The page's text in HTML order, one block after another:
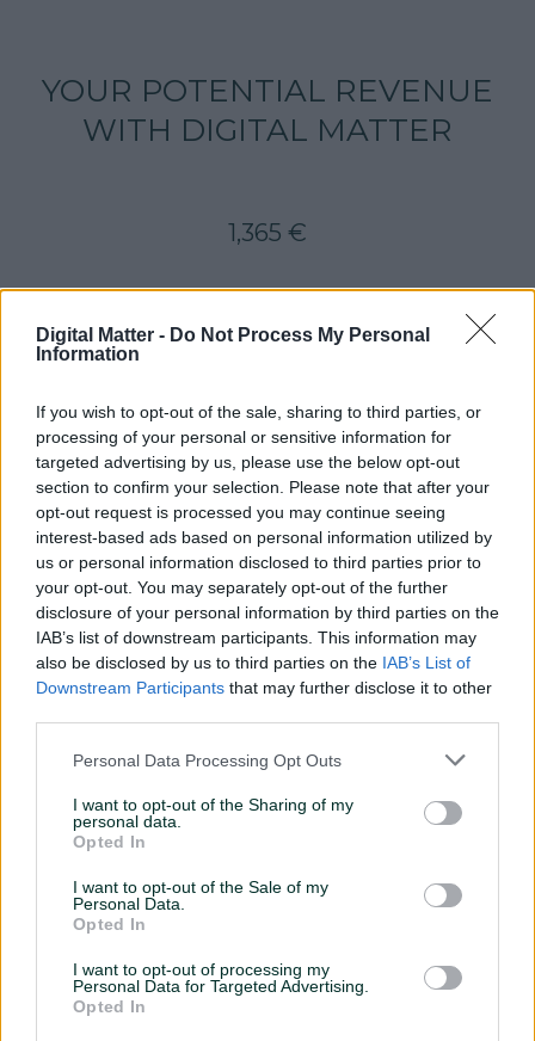
Digital Matter - Do Not Process My Personal
Information
If you wish to opt-out of the sale, sharing to third parties, or
processing of your personal or sensitive information for
targeted advertising by us, please use the below opt-out
section to confirm your selection. Please note that after your
opt-out request is processed you may continue seeing
interest-based ads based on personal information utilized by
us or personal information disclosed to third parties prior to
your opt-out. You may separately opt-out of the further
disclosure of your personal information by third parties on the
IAB’s list of downstream participants. This information may
also be disclosed by us to third parties on the IAB’s List of
Downstream Participants that may further disclose it to other
Personal Data Processing Opt Outs
I want to opt-out of the Sharing of my
personal data.
Opted In
I want to opt-out of the Sale of my
Personal Data.
Opted In
I want to opt-out of processing my
Personal Data for Targeted Advertising.
Opted In
YOUR POTENTIAL REVENUE
WITH DIGITAL MATTER
1,365 €
START WORKING WITH US
Analysis
best formats and the
monetization solution
2Agreement
access to our demand sources